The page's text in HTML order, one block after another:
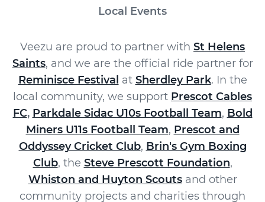
Local Events
Veezu are proud to partner with St Helens
Saints, and we are the official ride partner for
Reminisce Festival at Sherdley Park. In the
local community, we support Prescot Cables
FC, Parkdale Sidac U10s Football Team, Bold
Miners U11s Football Team, Prescot and
Oddyssey Cricket Club, Brin's Gym Boxing
Club, the Steve Prescott Foundation,
Whiston and Huyton Scoutsand other
community projects and charities through